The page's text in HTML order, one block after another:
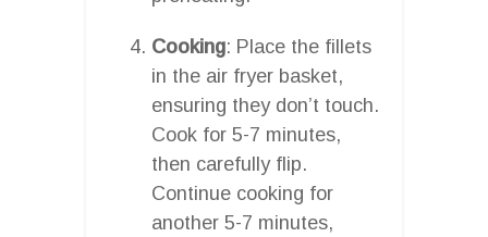
Cooking: Place the fillets
in the air fryer basket,
ensuring they don’t touch.
Cook for 5-7 minutes,
then carefully flip.
Continue cooking for
another 5-7 minutes,